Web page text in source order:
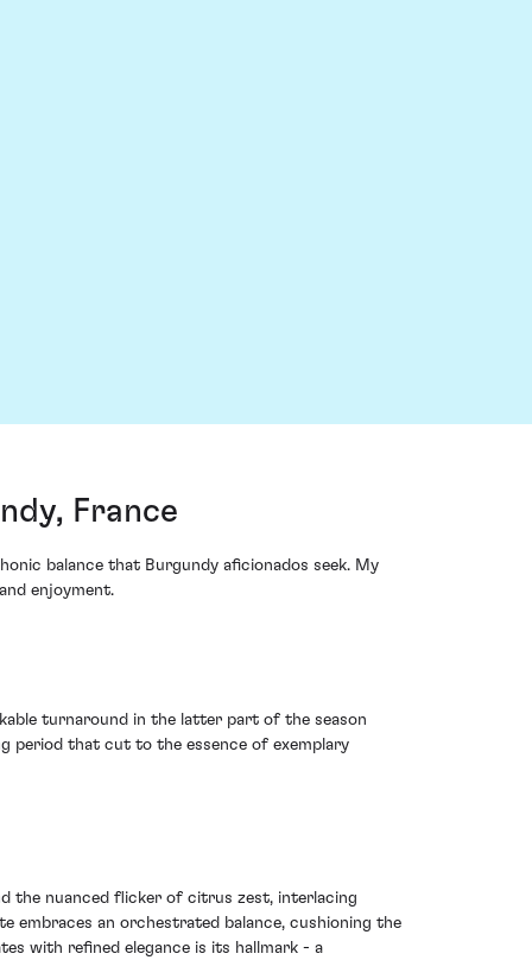
France
balance that Burgundy aficionados seek. My
enjoyment.
turnaround in the latter part of the season
period that cut to the essence of exemplary
the nuanced flicker of citrus zest, interlacing
embraces an orchestrated balance, cushioning the
with refined elegance is its hallmark - a